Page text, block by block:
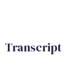
Transcript